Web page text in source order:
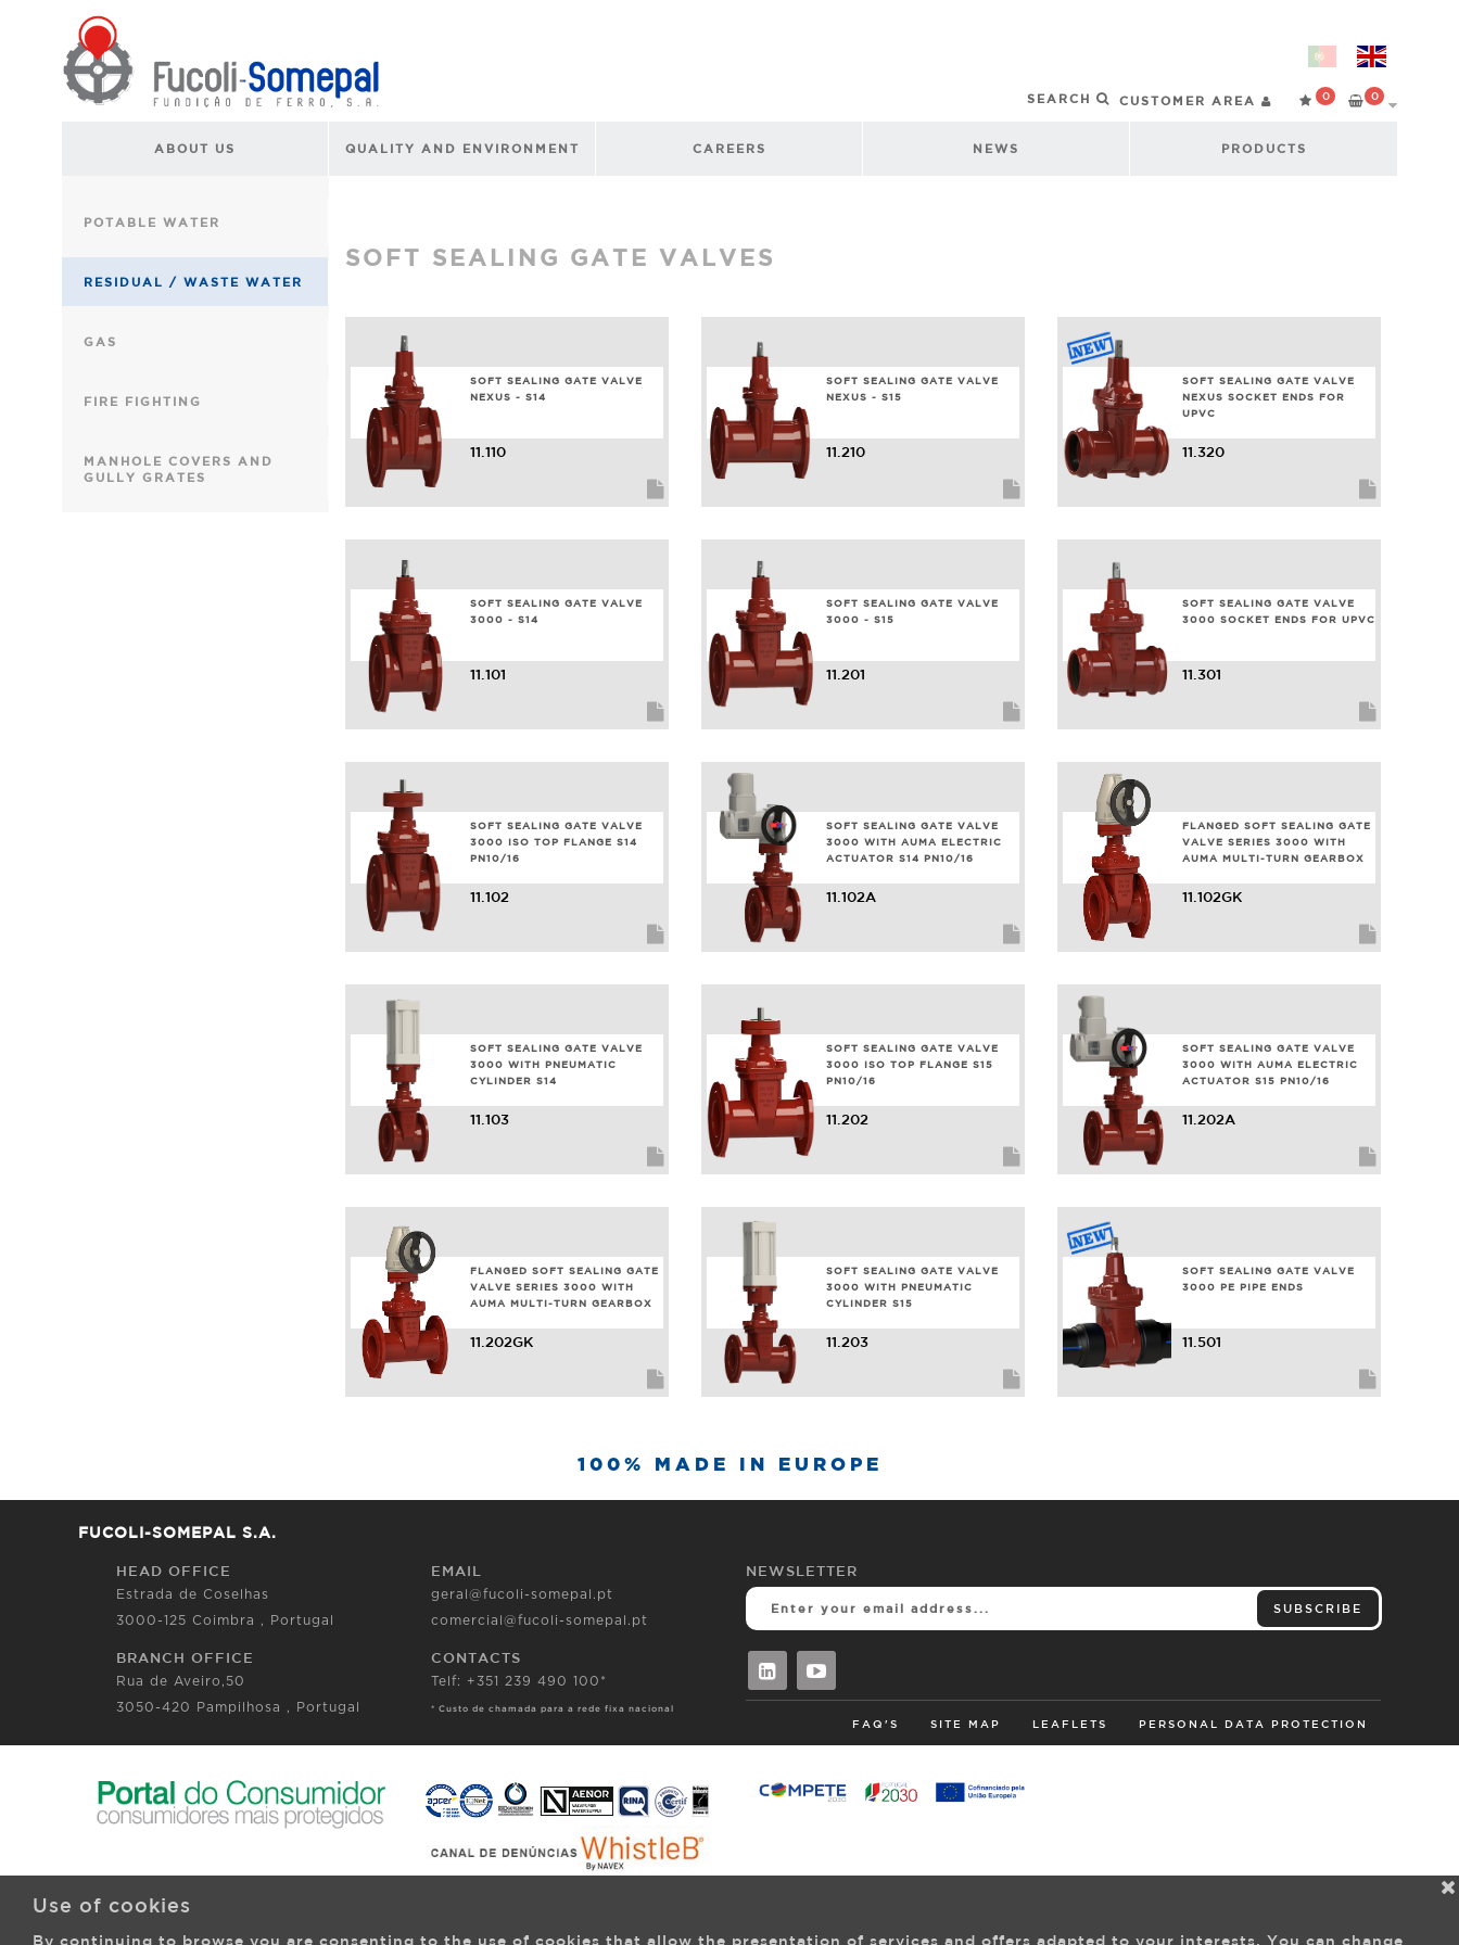
CUSTOMER AREA 0 0
ABOUT US QUALITY AND ENVIRONMENT CAREERS NEWS PRODUCTS
POTABLE WATER
RESIDUAL / WASTE WATER
GAS
FIRE FIGHTING
MANHOLE COVERS AND
GULLY GRATES
SOFT SEALING GATE VALVES
SOFT SEALING GATE VALVE
NEXUS - S14
11.110
SOFT SEALING GATE VALVE
NEXUS - S15
11.210
SOFT SEALING GATE VALVE
NEXUS SOCKET ENDS FOR
UPVC
11.320
SOFT SEALING GATE VALVE
3000 - S14
11.101
SOFT SEALING GATE VALVE
3000 - S15
11.201
SOFT SEALING GATE VALVE
3000 SOCKET ENDS FOR UPVC
11.301
SOFT SEALING GATE VALVE
3000 ISO TOP FLANGE S14
PN10/16
11.102
SOFT SEALING GATE VALVE
3000 WITH AUMA ELECTRIC
ACTUATOR S14 PN10/16
11.102A
FLANGED SOFT SEALING GATE
VALVE SERIES 3000 WITH
AUMA MULTI-TURN GEARBOX
11.102GK
SOFT SEALING GATE VALVE
3000 WITH PNEUMATIC
CYLINDER S14
11.103
SOFT SEALING GATE VALVE
3000 ISO TOP FLANGE S15
PN10/16
11.202
SOFT SEALING GATE VALVE
3000 WITH AUMA ELECTRIC
ACTUATOR S15 PN10/16
11.202A
FLANGED SOFT SEALING GATE
VALVE SERIES 3000 WITH
AUMA MULTI-TURN GEARBOX
11.202GK
SOFT SEALING GATE VALVE
3000 WITH PNEUMATIC
CYLINDER S15
11.203
SOFT SEALING GATE VALVE
3000 PE PIPE ENDS
11.501
100% MADE IN EUROPE
FUCOLI-SOMEPAL S.A.
HEAD OFFICE
Estrada de Coselhas
3000-125 Coimbra , Portugal
EMAIL
geral@fucoli-somepal.pt
comercial@fucoli-somepal.pt
BRANCH OFFICE
Rua de Aveiro,50
3050-420 Pampilhosa , Portugal
CONTACTS
Telf: +351 239 490 100*
* Custo de chamada para a rede fixa nacional
NEWSLETTER
SUBSCRIBE
FAQ'S SITE MAP LEAFLETS PERSONAL DATA PROTECTION
Use of cookies
By continuing to browse you are consenting to the use of cookies that allow the presentation of services and offers adapted to your interests. You can change